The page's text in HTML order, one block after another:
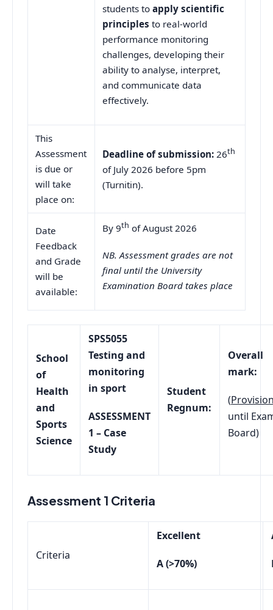
students toapply scientific
principles to real-world
performance monitoring
challenges, developing their
ability to analyse, interpret,
and communicate data
effectively.
This
Assessment
is due or
will take
place on:
Deadline of submission: 26th
of July 2026 before 5pm
(Turnitin).
Date
Feedback
and Grade
will be
available:
By 9th of August 2026
NB. Assessment grades are not
final until the University
Examination Board takes place
School
of
Health
and
Sports
Science
SPS5055
Testing and
monitoring
in sport
ASSESSMENT
1 – Case
Study
Student
Regnum:
Overall
mark:
(
until
Board)
Assessment 1 Criteria
Criteria
Excellent
A (>70%)